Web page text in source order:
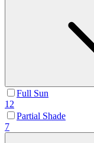
Full Sun
12
Partial Shade
7